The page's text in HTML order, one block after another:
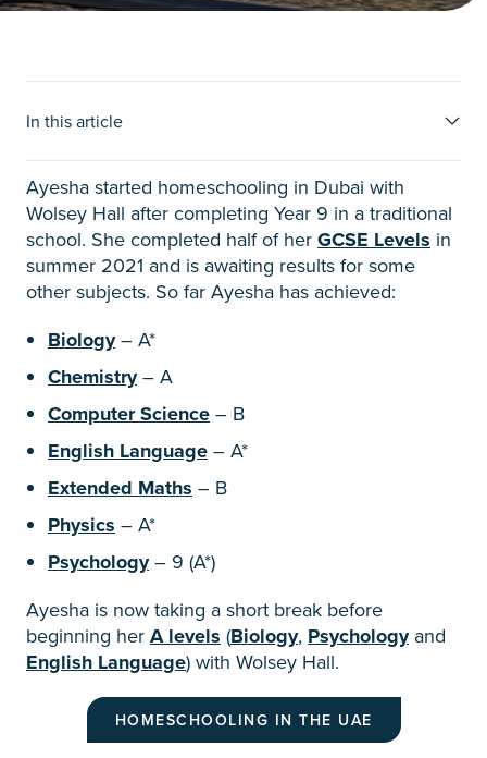
In this article
Ayesha started homeschooling in Dubai with
Wolsey Hall after completing Year 9 in a traditional
school. She completed half of her GCSE Levels in
summer 2021 and is awaiting results for some
other subjects. So far Ayesha has achieved:
Biology– A*
Chemistry– A
Computer Science – B
English Language – A*
Extended Maths – B
Physics – A*
Psychology– 9 (A*)
Ayesha is now taking a short break before
beginning her A levels (Biology, Psychologyand
English Language) with Wolsey Hall.
HOMESCHOOLING IN THE UAE